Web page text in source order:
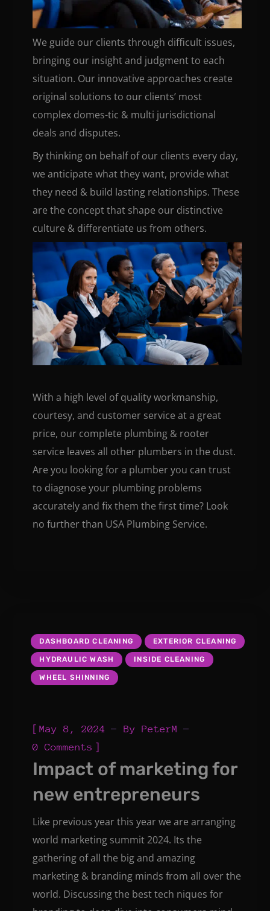
We guide our clients through difficult issues,
bringing our insight and judgment to each
situation. Our innovative approaches create
original solutions to our clients’ most
complex domes-tic & multi jurisdictional
deals and disputes.
By thinking on behalf of our clients every day,
we anticipate what they want, provide what
they need & build lasting relationships. These
are the concept that shape our distinctive
culture & differentiate us from others.
With a high level of quality workmanship,
courtesy, and customer service at a great
price, our complete plumbing & rooter
service leaves all other plumbers in the dust.
Are you looking for a plumber you can trust
to diagnose your plumbing problems
accurately and fix them the first time? Look
no further than USA Plumbing Service.
DASHBOARD CLEANING EXTERIOR CLEANING
HYDRAULIC WASH INSIDE CLEANING
WHEEL SHINNING
[May 8, 2024 ByPeterM
0 Comments ]
Impact of marketing for
new entrepreneurs
Like previous year this year we are arranging
world marketing summit 2024. Its the
gathering of all the big and amazing
marketing & branding minds from all over the
world. Discussing the best tech niques for